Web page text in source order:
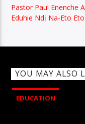
Pastor Paul Enenche
Eduhie Ndị Na-Eto
YOU MAY ALSO
EDUCATION